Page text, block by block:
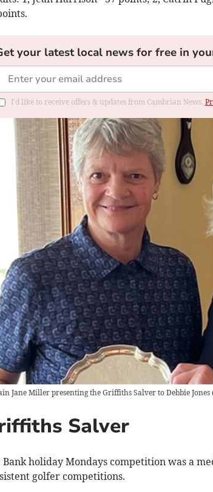
your latest local news for free in
I'd like to receive offers & updates from Cambrian News.
Jane Miller presenting the Griffiths Salver to Debbie Jones
Salver
Bank holiday Mondays competition was a
golfer competitions.